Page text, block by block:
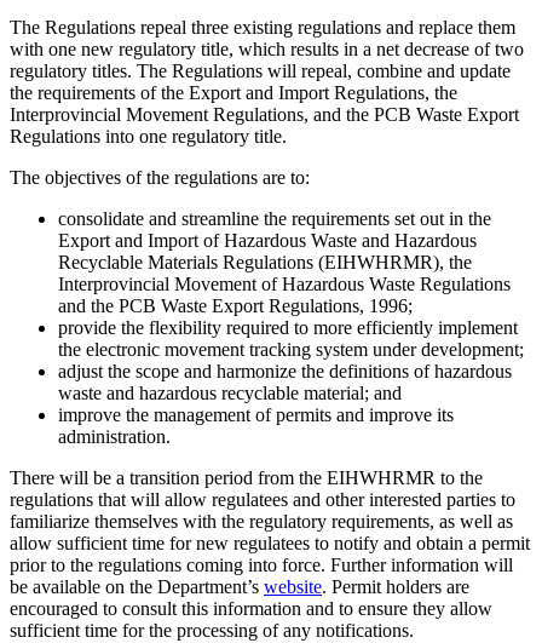
The Regulations repeal three existing regulations and replace them
with one new regulatory title, which results in a net decrease of two
regulatory titles. The Regulations will repeal, combine and update
the requirements of the Export and Import Regulations, the
Interprovincial Movement Regulations, and the PCB Waste Export
Regulations into one regulatory title.
The objectives of the regulations are to:
consolidate and streamline the requirements set out in the
Export and Import of Hazardous Waste and Hazardous
Recyclable Materials Regulations (EIHWHRMR), the
Interprovincial Movement of Hazardous Waste Regulations
and the PCB Waste Export Regulations, 1996;
provide the flexibility required to more efficiently implement
the electronic movement tracking system under development;
adjust the scope and harmonize the definitions of hazardous
waste and hazardous recyclable material; and
improve the management of permits and improve its
administration.
There will be a transition period from the EIHWHRMR to the
regulations that will allow regulatees and other interested parties to
familiarize themselves with the regulatory requirements, as well as
allow sufficient time for new regulatees to notify and obtain a permit
prior to the regulations coming into force. Further information will
be available on the Department’s website. Permit holders are
encouraged to consult this information and to ensure they allow
sufficient time for the processing of any notifications.